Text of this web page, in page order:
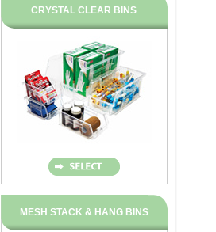
CRYSTAL CLEAR BINS
MESH STACK & HANG BINS